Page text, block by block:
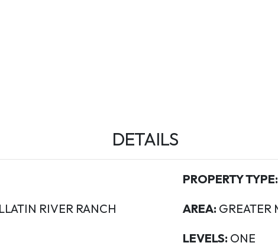
DETAILS
RIVER RANCH
PROPERTY TYPE:
AREA: GREATER
LEVELS: ONE